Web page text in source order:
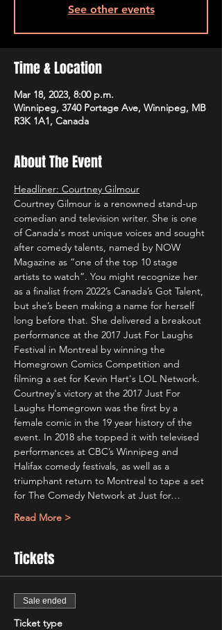
See other events
Time & Location
Mar 18, 2023, 8:00 p.m.
Winnipeg, 3740 Portage Ave, Winnipeg, MB
R3K 1A1, Canada
About The Event
Headliner: Courtney Gilmour
Courtney Gilmour is a renowned stand-up
comedian and television writer. She is one
of Canada's most unique voices and sought
after comedy talents, named by NOW
Magazine as “one of the top 10 stage
artists to watch”. You might recognize her
as a finalist from 2022’s Canada’s Got Talent,
but she’s been making a name for herself
long before that. She delivered a breakout
performance at the 2017 Just For Laughs
Festival in Montreal by winning the
Homegrown Comics Competition and
filming a set for Kevin Hart's LOL Network.
Courtney's victory at the 2017 Just For
Laughs Homegrown was the first by a
female comic in the 19 year history of the
event. In 2018 she topped it with televised
performances at CBC’s Winnipeg and
Halifax comedy festivals, as well as a
triumphant return to Montreal to tape a set
for The Comedy Network at Just for…
Read More >
Tickets
Sale ended
Ticket type